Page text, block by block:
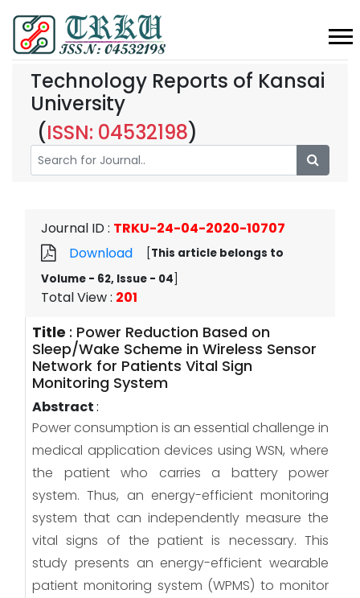
Technology Reports of Kansai
University
(ISSN: 04532198)
Journal ID: TRKU-24-04-2020-10707
Download
This article belongs to
Volume - 62, Issue - 04]
Total View: 201
Title : Power Reduction Based on
Sleep/Wake Scheme in Wireless Sensor
Network for Patients Vital Sign
Monitoring System
Abstract:
Power consumption is an essential challenge in
medical application devices using WSN, where
the patient who carries a battery power
system. Thus, an energy-efficient monitoring
system that can independently measure the
vital signs of the patient is necessary. This
study presents an energy-efficient wearable
patient monitoring system (WPMS) to monitor